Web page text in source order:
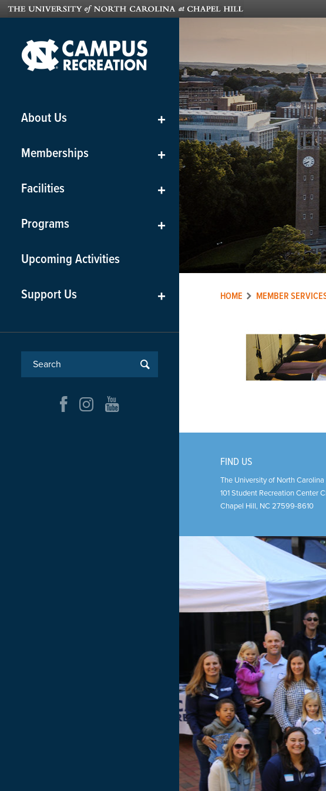
About Us +
Memberships +
Facilities +
Programs +
Upcoming Activities
Support Us + HOME MEMBER
FIND US
The University of North
101 Student Recreation Center
Chapel Hill, NC 27599-8610